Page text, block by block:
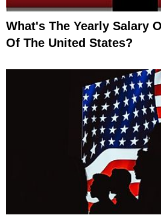
What's The Yearly Salary
Of The United States?